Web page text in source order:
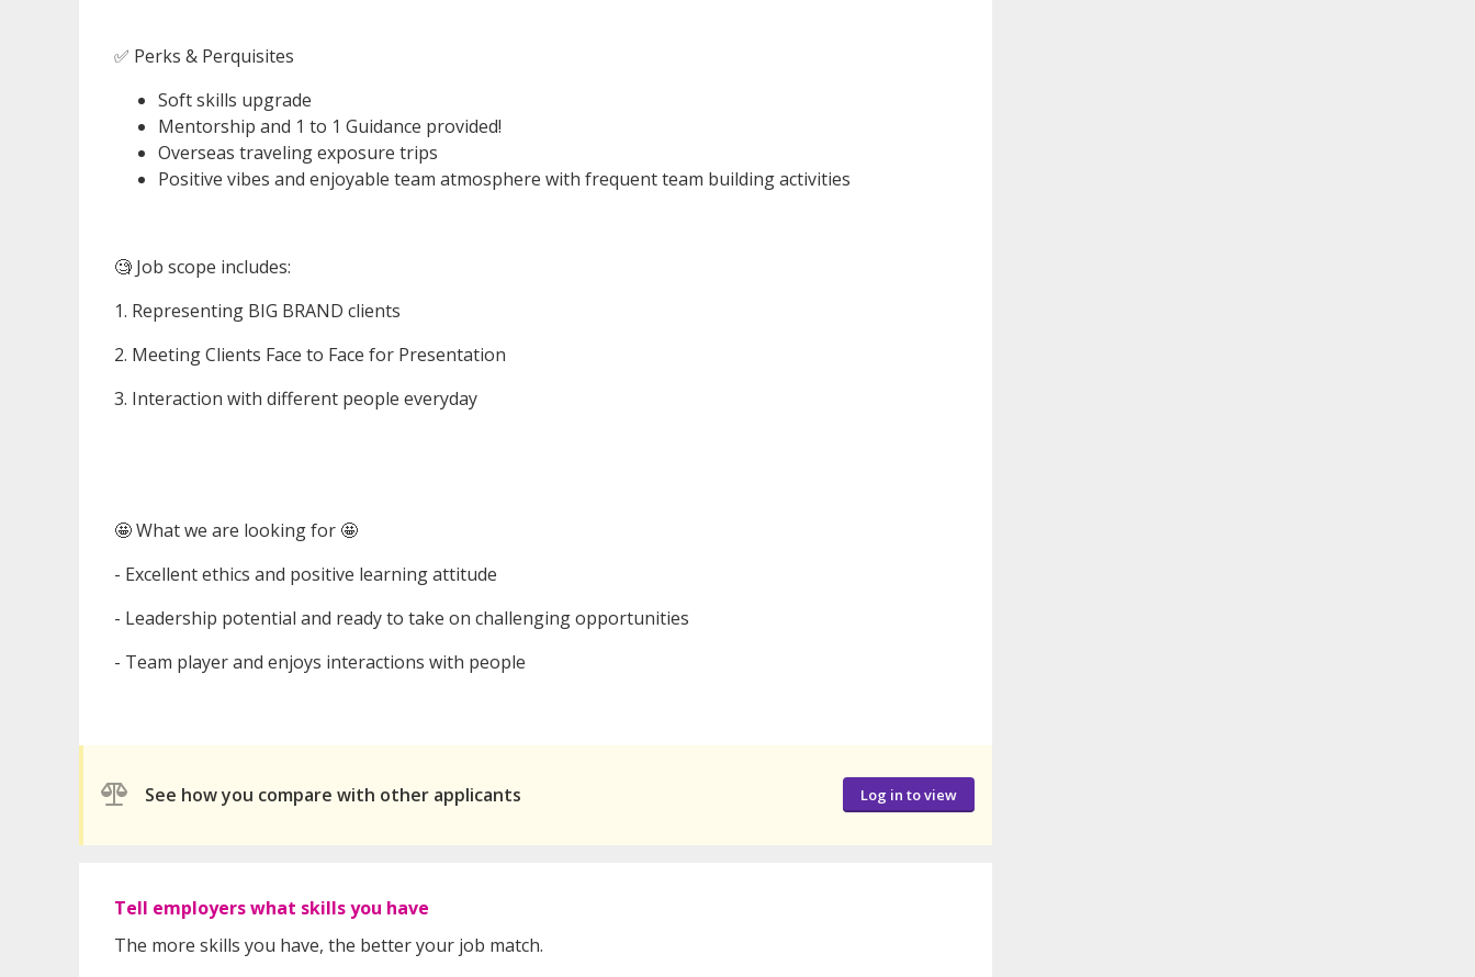
✅ Perks & Perquisites
Soft skills upgrade
Mentorship and 1 to 1 Guidance provided!
Overseas traveling exposure trips
Positive vibes and enjoyable team atmosphere with frequent team building activities
🧐 Job scope includes:
1. Representing BIG BRAND clients
2. Meeting Clients Face to Face for Presentation
3. Interaction with different people everyday
🤩 What we are looking for 🤩
- Excellent ethics and positive learning attitude
- Leadership potential and ready to take on challenging opportunities
- Team player and enjoys interactions with people
See how you compare with other applicants Log in to view
Tell employers what skills you have
The more skills you have, the better your job match.